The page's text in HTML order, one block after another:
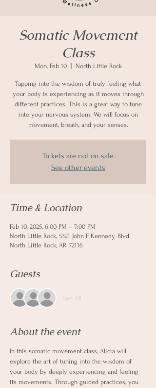
Somatic Movement
Class
Mon, Feb 10
  |
North Little Rock
Tapping into the wisdom of truly feeling what
your body is experiencing as it moves through
different practices. This is a great way to tune
into your nervous system. We will focus on
movement, breath, and your senses.
Tickets are not on sale
See other events
Time & Location
Feb 10, 2025, 6:00 PM – 7:00 PM
North Little Rock, 5321 John F. Kennedy, Blvd.
North Little Rock, AR 72116
Guests
See All
About the event
In this somatic movement class, Alicia will
explore the art of tuning into the wisdom of
your body by deeply experiencing and feeling
its movements. Through guided practices, you